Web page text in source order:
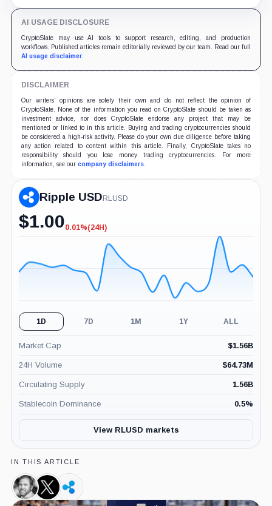
AI USAGE DISCLOSURE
CryptoSlate may use AI tools to support research, editing, and production
workflows. Published articles remain editorially reviewed by our team. Read our full
AI usage disclaimer.
DISCLAIMER
Our writers' opinions are solely their own and do not reflect the opinion of
CryptoSlate. None of the information you read on CryptoSlate should be taken as
investment advice, nor does CryptoSlate endorse any project that may be
mentioned or linked to in this article. Buying and trading cryptocurrencies should
be considered a high-risk activity. Please do your own due diligence before taking
any action related to content within this article. Finally, CryptoSlate takes no
responsibility should you lose money trading cryptocurrencies. For more
information, see our company disclaimers.
Ripple USDRLUSD
$1.00-0.01%
0.01%(24H)
1D 7D 1M 1Y ALL
Market Cap $1.56B
24H Volume $64.73M
Circulating Supply 1.56B
Stablecoin Dominance 0.5%
View RLUSD markets
IN THIS ARTICLE
Brad
Garlinghouse,
X,
Company
Ripple,
Company